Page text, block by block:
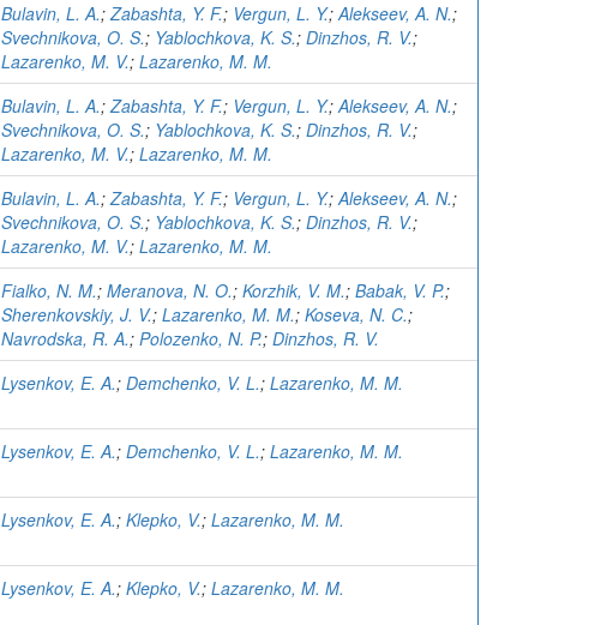
Bulavin, L. A.;Zabashta, Y. F.; Vergun, L. Y.;Alekseev, A. N.;
Svechnikova, O. S.; Yablochkova, K. S.; Dinzhos, R. V.;
Lazarenko, M. V.; Lazarenko, M. M.
Bulavin, L. A.;Zabashta, Y. F.; Vergun, L. Y.;Alekseev, A. N.;
Svechnikova, O. S.; Yablochkova, K. S.; Dinzhos, R. V.;
Lazarenko, M. V.; Lazarenko, M. M.
Bulavin, L. A.;Zabashta, Y. F.; Vergun, L. Y.;Alekseev, A. N.;
Svechnikova, O. S.; Yablochkova, K. S.; Dinzhos, R. V.;
Lazarenko, M. V.; Lazarenko, M. M.
Fialko, N. M.; Meranova, N. O.; Korzhik, V. M.; Babak, V. P.;
Sherenkovskiy, J. V.; Lazarenko, M. M.; Koseva, N. C.;
Navrodska, R. A.; Polozenko, N. P.; Dinzhos, R. V.
Lysenkov, E. A.; Demchenko, V. L.; Lazarenko, M. M.
Lysenkov, E. A.; Demchenko, V. L.; Lazarenko, M. M.
Lysenkov, E. A.; Klepko, V.; Lazarenko, M. M.
Lysenkov, E. A.; Klepko, V.; Lazarenko, M. M.